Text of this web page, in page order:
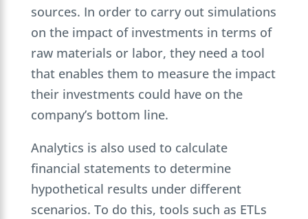
sources. In order to carry out simulations
on the impact of investments in terms of
raw materials or labor, they need a tool
that enables them to measure the impact
their investments could have on the
company’s bottom line.
Analytics is also used to calculate
financial statements to determine
hypothetical results under different
scenarios. To do this, tools such as ETLs